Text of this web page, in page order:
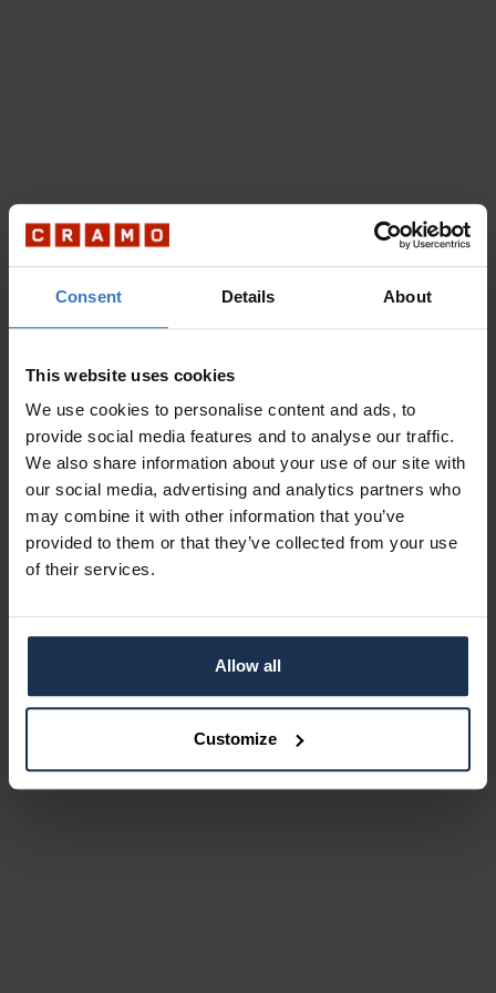
Consent Details About
This website uses cookies
We use cookies to personalise content and ads, to
provide social media features and to analyse our traffic.
We also share information about your use of our site with
our social media, advertising and analytics partners who
may combine it with other information that you’ve
provided to them or that they’ve collected from your use
of their services.
Allow all
Customize